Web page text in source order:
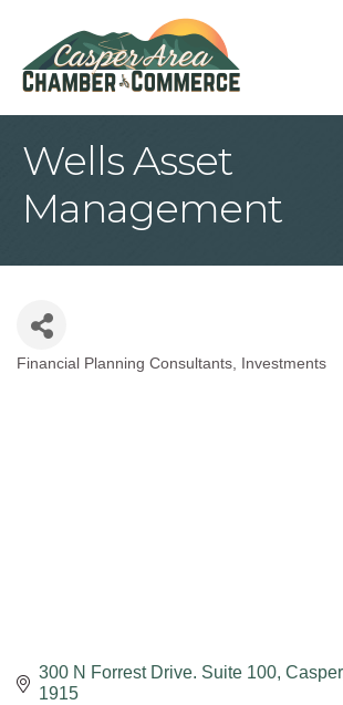
Wells Asset
Management
Categories
Financial Planning Consultants Investments
300 N Forrest Drive. Suite 100 Casper
1915